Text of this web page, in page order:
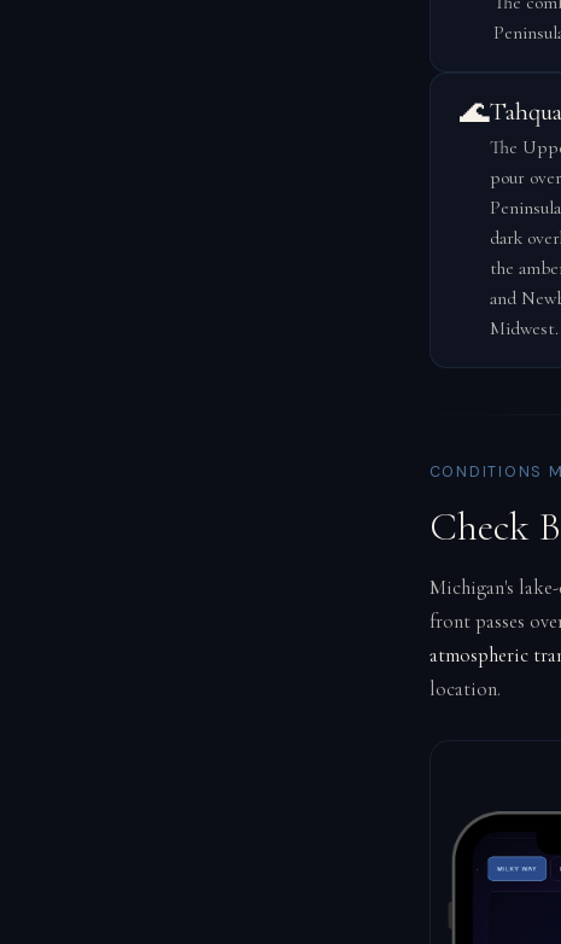
🌊
The
pour
dark
the
and
Midwest.
CONDITIONS
Check
Michigan's
front passes
atmospheric
location.